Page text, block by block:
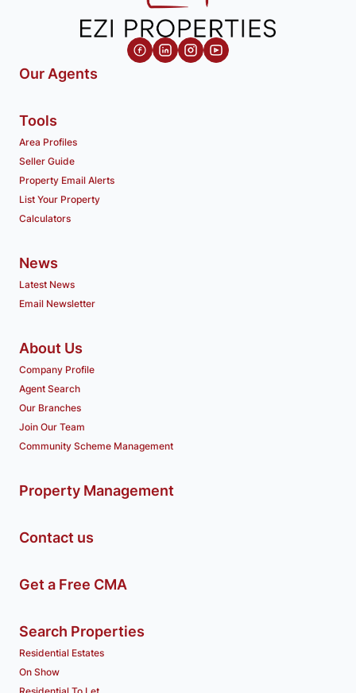
Our Agents
Tools
Area Profiles
Seller Guide
Property Email Alerts
List Your Property
Calculators
News
Latest News
Email Newsletter
About Us
Company Profile
Agent Search
Our Branches
Join Our Team
Community Scheme Management
Property Management
Contact us
Get a Free CMA
Search Properties
Residential Estates
On Show